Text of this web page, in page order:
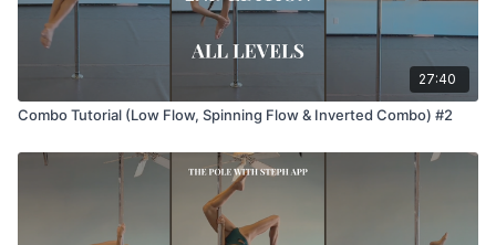
27:40
Combo Tutorial (Low Flow, Spinning Flow & Inverted Combo) #2